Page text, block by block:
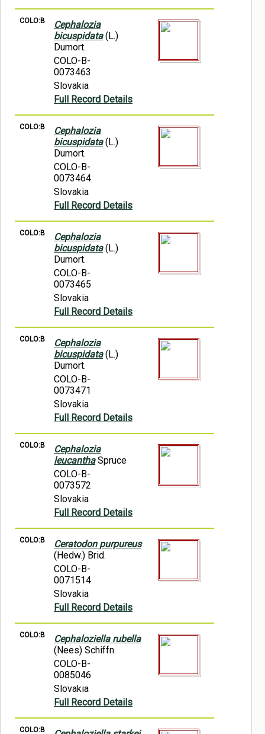
COLO:B
Cephalozia
bicuspidata(L.)
Dumort.
COLO-B-
0073463
Slovakia
Full Record Details
COLO:B
Cephalozia
bicuspidata(L.)
Dumort.
COLO-B-
0073464
Slovakia
Full Record Details
COLO:B
Cephalozia
bicuspidata(L.)
Dumort.
COLO-B-
0073465
Slovakia
Full Record Details
COLO:B
Cephalozia
bicuspidata(L.)
Dumort.
COLO-B-
0073471
Slovakia
Full Record Details
COLO:B
Cephalozia
leucanthaSpruce
COLO-B-
0073572
Slovakia
Full Record Details
COLO:B
Ceratodon purpureus
(Hedw.) Brid.
COLO-B-
0071514
Slovakia
Full Record Details
COLO:B
Cephaloziella rubella
(Nees) Schiffn.
COLO-B-
0085046
Slovakia
Full Record Details
COLO:B